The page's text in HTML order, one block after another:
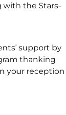
with the Stars-
support by
thanking
your reception